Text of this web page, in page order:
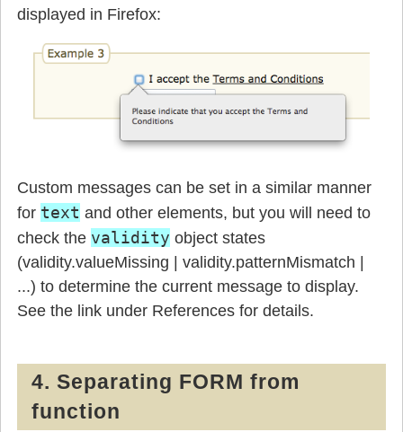
displayed in Firefox:
Custom messages can be set in a similar manner
for text and other elements, but you will need to
check the validity object states
(validity.valueMissing | validity.patternMismatch |
...) to determine the current message to display.
See the link under References for details.
4. Separating FORM from
function